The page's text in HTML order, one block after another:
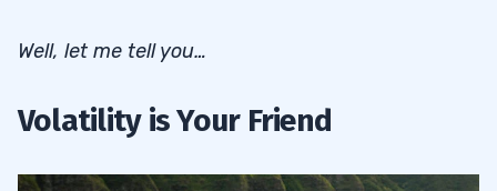
Well, let me tell you…
Volatility is Your Friend